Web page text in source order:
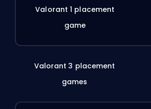
Valorant 1 placement
game
Valorant 3 placement
games